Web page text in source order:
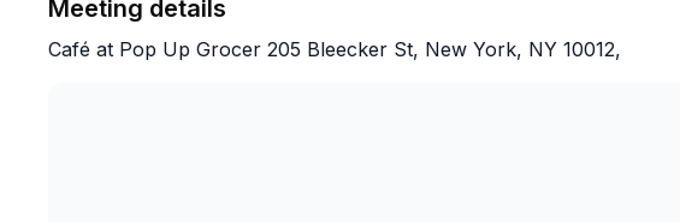
Meeting details
Café at Pop Up Grocer 205 Bleecker St, New York, NY 10012,